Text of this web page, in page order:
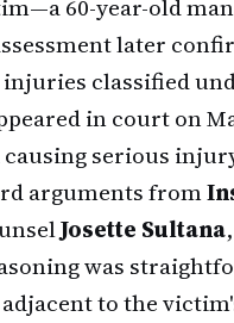
60-year-old
later
injuries classified
in court on
serious
arguments from
Josette Sultana
was
to the